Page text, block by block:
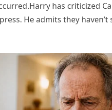
has criticized
He admits they